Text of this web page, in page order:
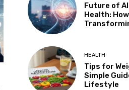
Future of
Health:
HEALTH
Tips for
Simple
Lifestyle